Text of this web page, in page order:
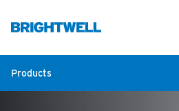
Products